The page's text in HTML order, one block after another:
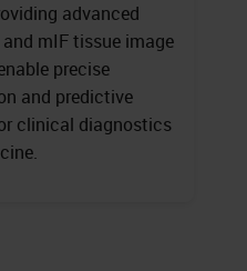
advanced
mIF tissue image
precise
and predictive
clinical diagnostics